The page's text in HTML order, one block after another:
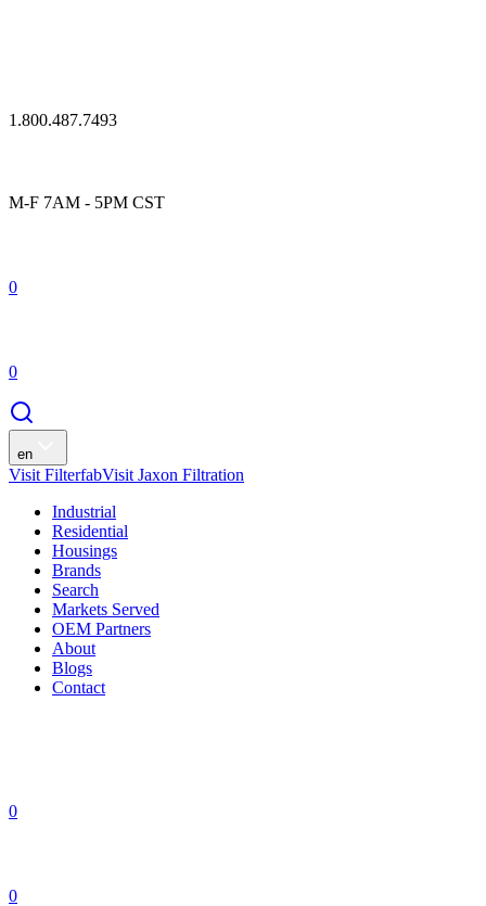
1.800.487.7493
M-F 7AM - 5PM CST
0
0
en
Visit FilterfabVisit Jaxon Filtration
Industrial
Residential
Housings
Brands
Search
Markets Served
OEM Partners
About
Blogs
Contact
0
0